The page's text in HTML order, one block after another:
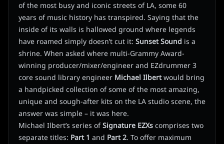
of the most busy and iconic streets of LA, some 60
years of music history has transpired. Saying that the
inside of its walls is hallowed ground where legends
have roamed simply doesn’t cut it: Sunset Sound is a
shrine. When asked where multi-Grammy Award-
winning producer/mixer/engineer and EZdrummer 3
core sound library engineer Michael Ilbertwould bring
a handpicked collection of some of the most amazing,
unique and sough-after kits on the LA studio scene, the
answer was simple – it was here.
Michael Ilbert’s series ofSignature EZXscomprises two
separate titles: Part 1 and Part 2. To offer maximum